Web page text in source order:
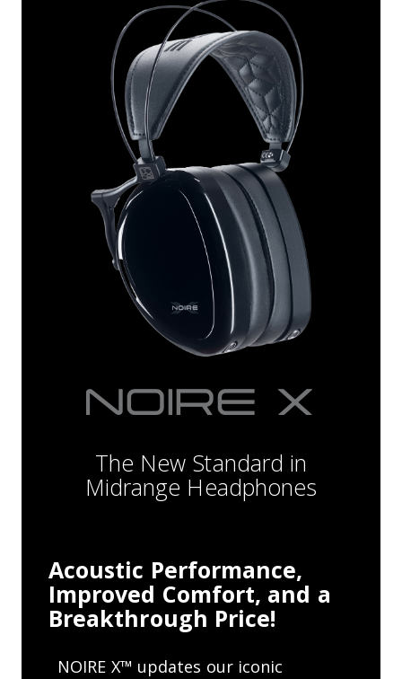
The New Standard in
Midrange Headphones
Acoustic Performance,
Improved Comfort, and a
Breakthrough Price!
NOIRE X™ updates our iconic